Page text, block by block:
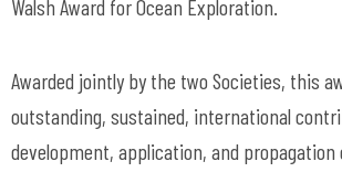
Walsh Award for Ocean Exploration.
Awarded jointly by the two Societies, this
outstanding, sustained, international
development, application, and